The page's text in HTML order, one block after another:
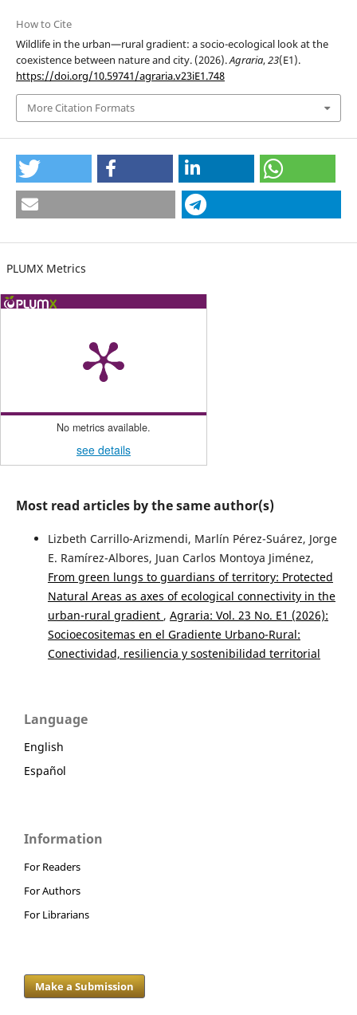
How to Cite
Wildlife in the urban—rural gradient: a socio-ecological look at the
coexistence between nature and city. (2026).Agraria,23(E1).
https://doi.org/10.59741/agraria.v23iE1.748
More Citation Formats
PLUMX Metrics
No metrics available.
see details
Most read articles by the same author(s)
Lizbeth Carrillo-Arizmendi, Marlín Pérez-Suárez, Jorge
E. Ramírez-Albores, Juan Carlos Montoya Jiménez,
From green lungs to guardians of territory: Protected
Natural Areas as axes of ecological connectivity in the
urban-rural gradient , Agraria: Vol. 23 No. E1 (2026):
Socioecositemas en el Gradiente Urbano-Rural:
Conectividad, resiliencia y sostenibilidad territorial
Language
English
Español
Information
For Readers
For Authors
For Librarians
Make a Submission